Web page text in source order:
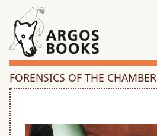
FORENSICS OF THE CHAMBER